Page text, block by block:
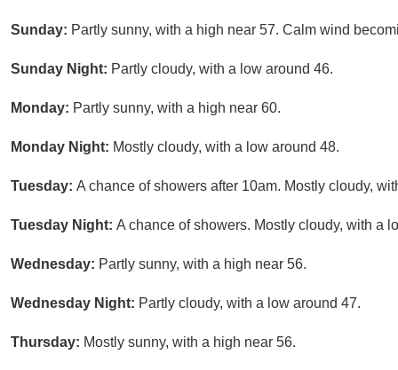
Sunday: Partly sunny, with a high near 57. Calm wind
Sunday Night: Partly cloudy, with a low around 46.
Monday: Partly sunny, with a high near 60.
Monday Night: Mostly cloudy, with a low around 48.
Tuesday: A chance of showers after 10am. Mostly cloudy,
Tuesday Night: A chance of showers. Mostly cloudy, with a
Wednesday: Partly sunny, with a high near 56.
Wednesday Night: Partly cloudy, with a low around 47.
Thursday: Mostly sunny, with a high near 56.